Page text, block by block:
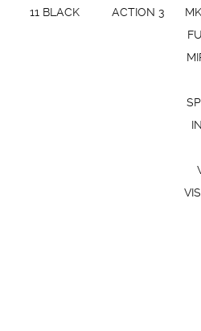
11 BLACK
ACTION 3